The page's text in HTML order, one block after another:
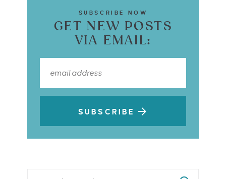
SUBSCRIBE NOW
GET NEW POSTS
VIA EMAIL:
SUBSCRIBE